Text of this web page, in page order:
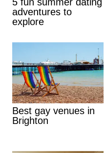
adventures to
explore
Best gay venues in
Brighton